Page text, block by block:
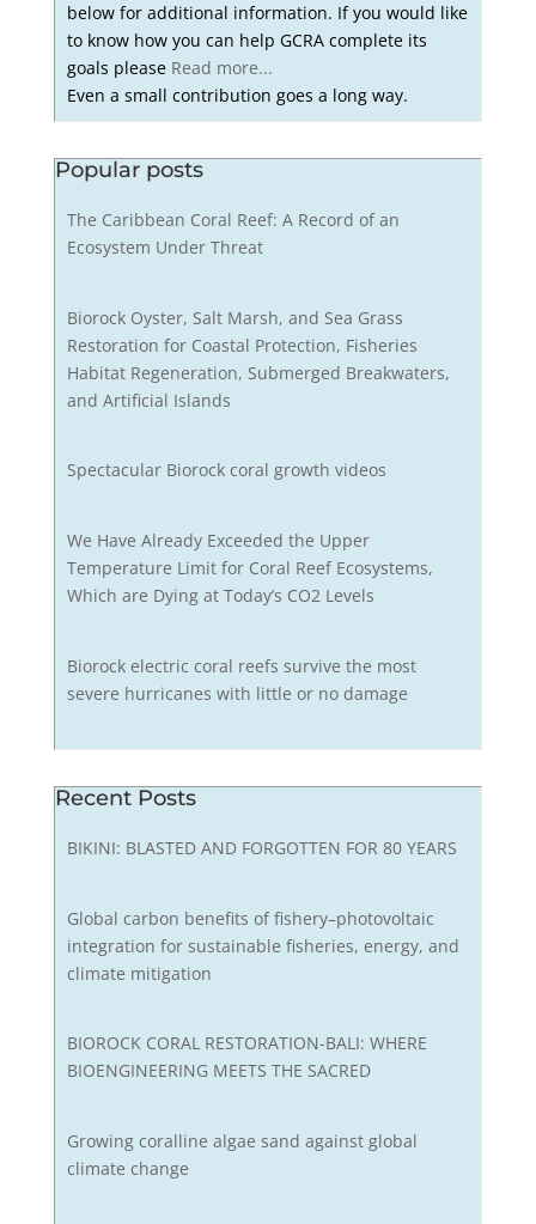
below for additional information. If you would like
to know how you can help GCRA complete its
goals please Read more...
Even a small contribution goes a long way.
Popular posts
The Caribbean Coral Reef: A Record of an
Ecosystem Under Threat
Biorock Oyster, Salt Marsh, and Sea Grass
Restoration for Coastal Protection, Fisheries
Habitat Regeneration, Submerged Breakwaters,
and Artificial Islands
Spectacular Biorock coral growth videos
We Have Already Exceeded the Upper
Temperature Limit for Coral Reef Ecosystems,
Which are Dying at Today’s CO2 Levels
Biorock electric coral reefs survive the most
severe hurricanes with little or no damage
Recent Posts
BIKINI: BLASTED AND FORGOTTEN FOR 80 YEARS
Global carbon benefits of fishery–photovoltaic
integration for sustainable fisheries, energy, and
climate mitigation
BIOROCK CORAL RESTORATION-BALI: WHERE
BIOENGINEERING MEETS THE SACRED
Growing coralline algae sand against global
climate change